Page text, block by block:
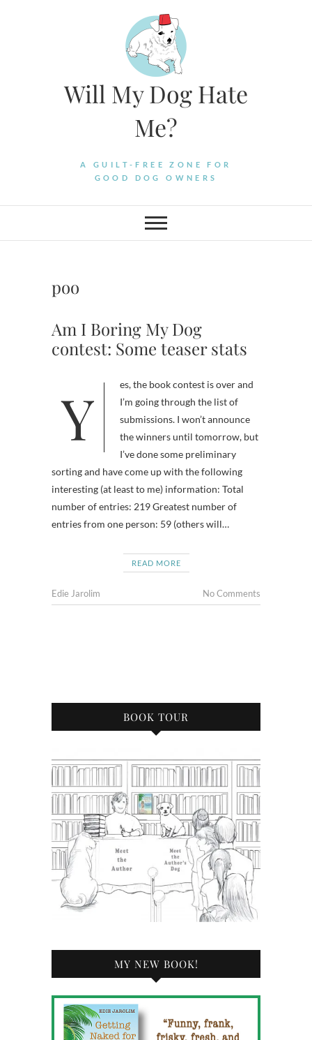
Will My Dog Hate
Me?
A GUILT-FREE ZONE FOR
GOOD DOG OWNERS
poo
Am I Boring My Dog
contest: Some teaser stats
Yes, the book contest is over and
I’m going through the list of
submissions. I won’t announce
the winners until tomorrow, but
I’ve done some preliminary
sorting and have come up with the following
interesting (at least to me) information: Total
number of entries: 219 Greatest number of
entries from one person: 59 (others will…
READ MORE
Edie Jarolim No Comments
BOOK TOUR
MY NEW BOOK!